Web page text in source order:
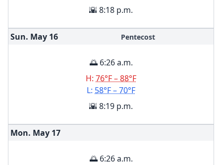
🌇 8:18 p.m.
Sun. May 16 Pentecost
🌅 6:26 a.m.
H: 76°F – 88°F
L: 58°F – 70°F
🌇 8:19 p.m.
Mon. May 17
🌅 6:26 a.m.